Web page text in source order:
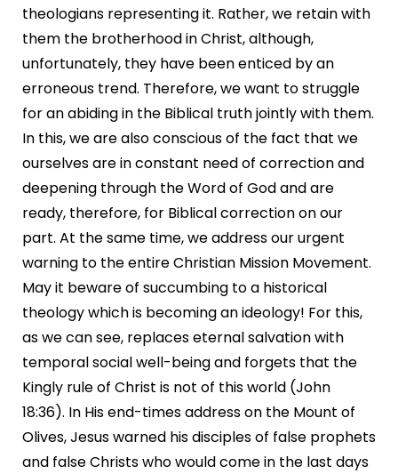
theologians representing it. Rather, we retain with
them the brotherhood in Christ, although,
unfortunately, they have been enticed by an
erroneous trend. Therefore, we want to struggle
for an abiding in the Biblical truth jointly with them.
In this, we are also conscious of the fact that we
ourselves are in constant need of correction and
deepening through the Word of God and are
ready, therefore, for Biblical correction on our
part. At the same time, we address our urgent
warning to the entire Christian Mission Movement.
May it beware of succumbing to a historical
theology which is becoming an ideology! For this,
as we can see, replaces eternal salvation with
temporal social well-being and forgets that the
Kingly rule of Christ is not of this world (John
18:36). In His end-times address on the Mount of
Olives, Jesus warned his disciples of false prophets
and false Christs who would come in the last days